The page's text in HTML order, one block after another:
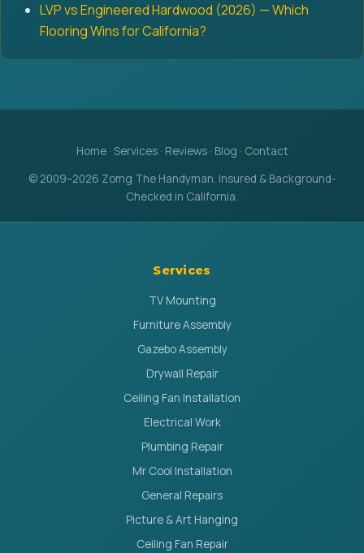
LVP vs Engineered Hardwood (2026) — Which
Flooring Wins for California?
Home· Services· Reviews· Blog · Contact
© 2009–2026 Zomg The Handyman. Insured & Background-
Checked in California.
Services
TV Mounting
Furniture Assembly
Gazebo Assembly
Drywall Repair
Ceiling Fan Installation
Electrical Work
Plumbing Repair
Mr Cool Installation
General Repairs
Picture & Art Hanging
Ceiling Fan Repair